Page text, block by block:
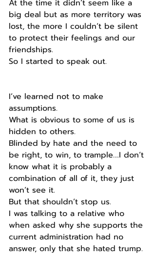
At the time it didn’t seem like a
big deal but as more territory was
lost, the more I couldn’t be silent
to protect their feelings and our
friendships.
So I started to speak out.
I’ve learned not to make
assumptions.
What is obvious to some of us is
hidden to others.
Blinded by hate and the need to
be right, to win, to trample….I don’t
know what it is probably a
combination of all of it, they just
won’t see it.
But that shouldn’t stop us.
I was talking to a relative who
when asked why she supports the
current administration had no
answer, only that she hated trump.